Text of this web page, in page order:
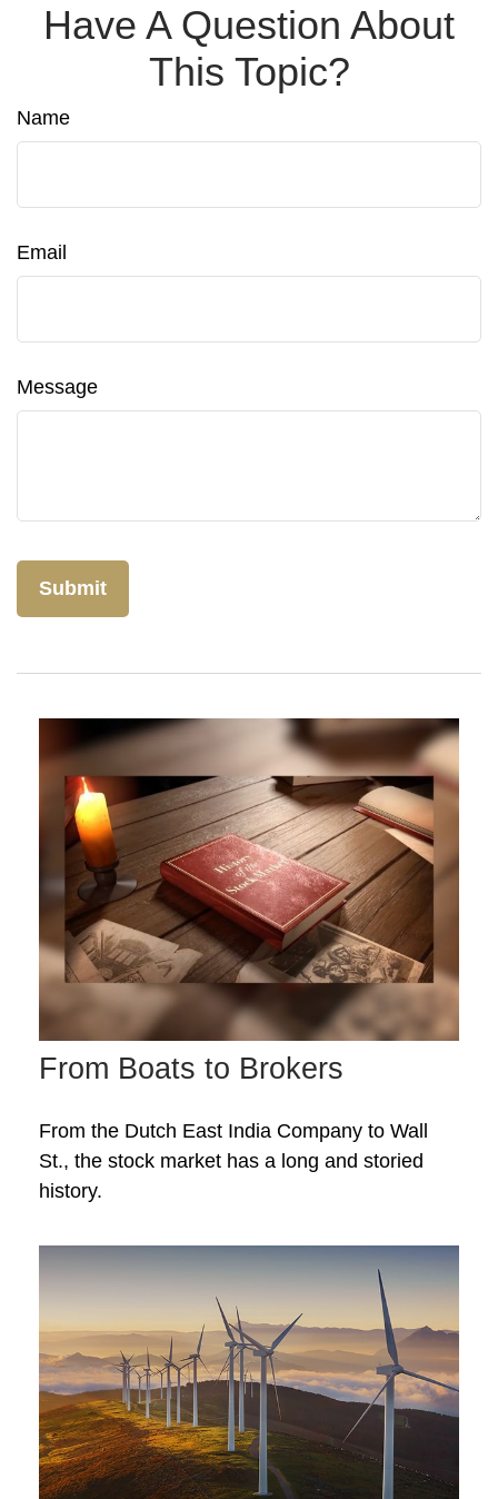
Have A Question About
This Topic?
Name
Email
Message
From Boats to Brokers
From the Dutch East India Company to Wall
St., the stock market has a long and storied
history.